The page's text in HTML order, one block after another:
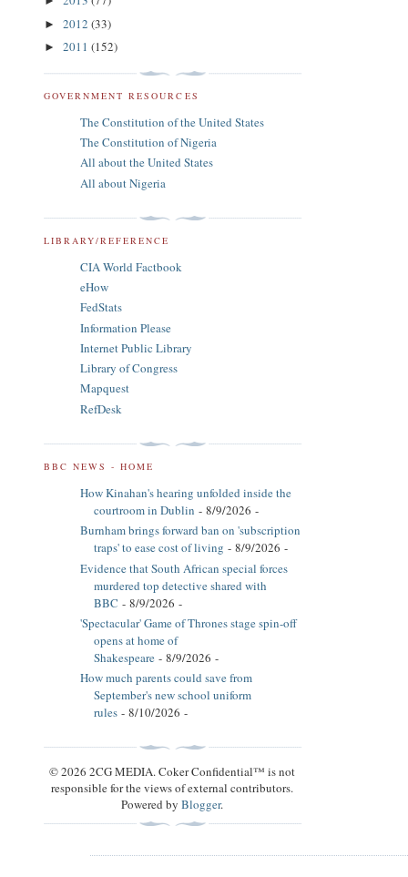
► 2012 (33)
► 2011 (152)
GOVERNMENT RESOURCES
The Constitution of the United States
The Constitution of Nigeria
All about the United States
All about Nigeria
LIBRARY/REFERENCE
CIA World Factbook
eHow
FedStats
Information Please
Internet Public Library
Library of Congress
Mapquest
RefDesk
BBC NEWS - HOME
How Kinahan's hearing unfolded inside the
courtroom in Dublin - 8/9/2026 -
Burnham brings forward ban on 'subscription
traps' to ease cost of living - 8/9/2026 -
Evidence that South African special forces
murdered top detective shared with
BBC - 8/9/2026 -
'Spectacular' Game of Thrones stage spin-off
opens at home of
Shakespeare - 8/9/2026 -
How much parents could save from
September's new school uniform
rules - 8/10/2026 -
© 2026 2CG MEDIA. Coker Confidential™ is not
responsible for the views of external contributors.
Powered byBlogger.